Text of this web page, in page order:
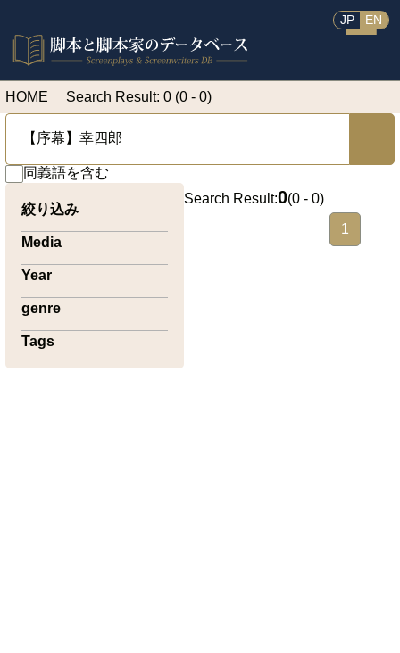
JP EN
HOME Search Result: 0 (0 - 0)
同義語を含む
絞り込み
Media
Year
genre
Tags
Search Result:0(0 - 0)
1